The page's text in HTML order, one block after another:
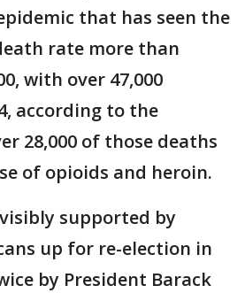
that has seen the
rate more than
with over 47,000
according to the
28,000 of those deaths
of opioids and heroin.
supported by
up for re-election in
by President Barack